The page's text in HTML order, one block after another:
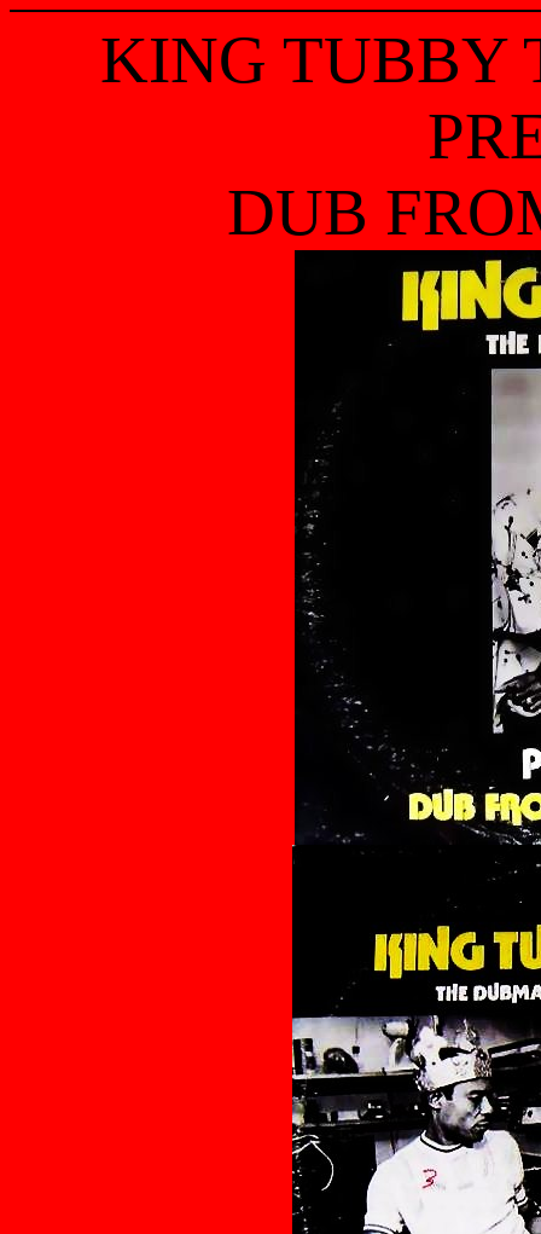
KING TUBBY
DUB